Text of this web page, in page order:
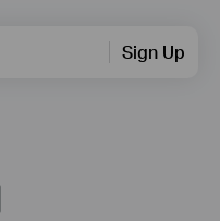
Sign Up